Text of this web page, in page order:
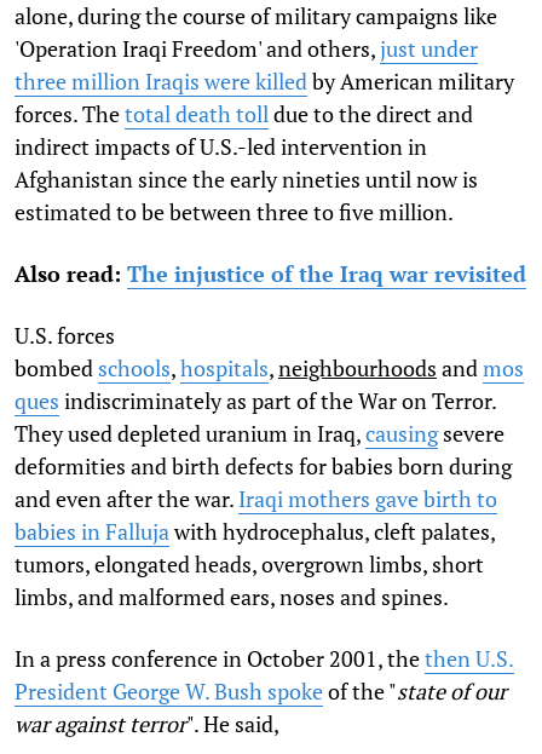
alone, during the course of military campaigns like
'Operation Iraqi Freedom' and others,just under
three million Iraqis were killedby American military
forces. Thetotal death tolldue to the direct and
indirect impacts of U.S.-led intervention in
Afghanistan since the early nineties until now is
estimated to be between three to five million.
Also read: The injustice of the Iraq war revisited
U.S. forces
bombed schools,hospitals,neighbourhoods andmos
ques indiscriminately as part of the War on Terror.
They used depleted uranium in Iraq,causingsevere
deformities and birth defects for babies born during
and even after the war. Iraqi mothers gave birth to
babies in Fallujawith hydrocephalus, cleft palates,
tumors, elongated heads, overgrown limbs, short
limbs, and malformed ears, noses and spines.
In a press conference in October 2001, thethen U.S.
President George W. Bush spokeof the "state of our
war against terror". He said,